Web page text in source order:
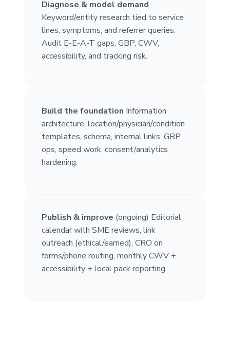
Diagnose & model demand
Keyword/entity research tied to service
lines, symptoms, and referrer queries.
Audit E-E-A-T gaps, GBP, CWV,
accessibility, and tracking risk.
Build the foundation Information
architecture, location/physician/condition
templates, schema, internal links, GBP
ops, speed work, consent/analytics
hardening.
Publish & improve (ongoing) Editorial
calendar with SME reviews, link
outreach (ethical/earned), CRO on
forms/phone routing, monthly CWV +
accessibility + local pack reporting.